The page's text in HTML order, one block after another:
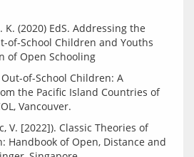
K. (2020) EdS. Addressing the
of-School Children and Youths
of-School Children: A
the Pacific Island Countries of
V. [2022]). Classic Theories of
Handbook of Open, Distance and